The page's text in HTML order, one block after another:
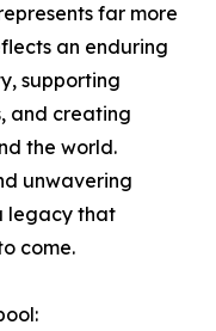
far more
an enduring
supporting
and creating
the world.
unwavering
legacy that
come.